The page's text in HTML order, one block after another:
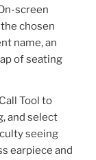
screen
chosen
name, an
of seating
Tool to
and select
seeing
earpiece and